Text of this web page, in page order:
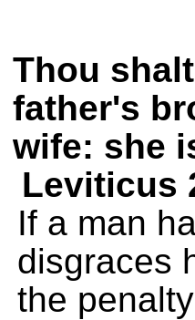
Thou
father's
wife: she
Leviticus
If a man
disgraces
the